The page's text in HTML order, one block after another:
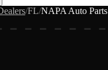
/FL/NAPA Auto Parts